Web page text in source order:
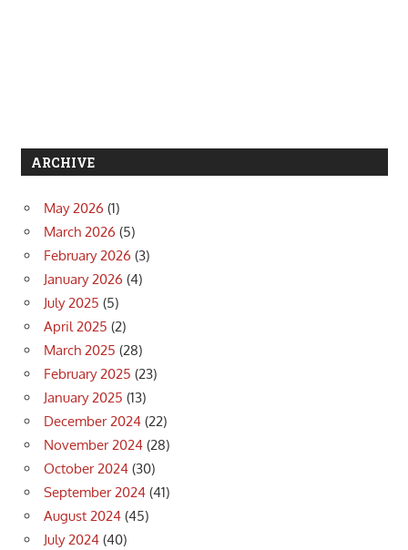
ARCHIVE
May 2026 (1)
March 2026 (5)
February 2026 (3)
January 2026 (4)
July 2025 (5)
April 2025 (2)
March 2025 (28)
February 2025 (23)
January 2025 (13)
December 2024 (22)
November 2024 (28)
October 2024 (30)
September 2024 (41)
August 2024 (45)
July 2024 (40)